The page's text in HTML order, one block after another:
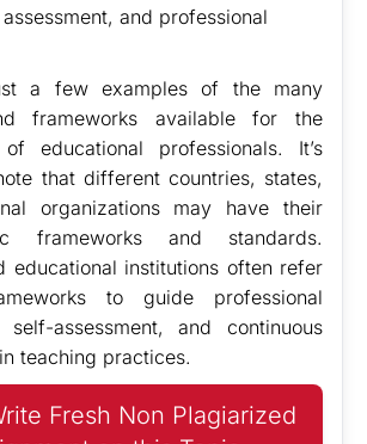
and professional
a few examples of the many
frameworks available for the
educational professionals. It’s
that different countries, states,
organizations may have their
frameworks and standards.
educational institutions often refer
to guide professional
self-assessment, and continuous
teaching practices.
Fresh Non Plagiarized